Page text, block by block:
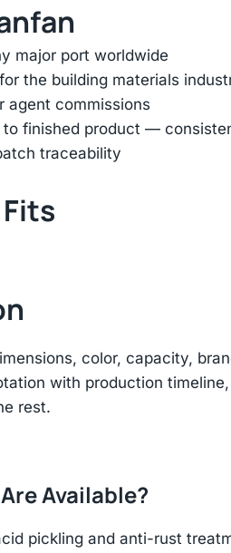
major port worldwide
the building materials
agent commissions
finished product —
traceability
color, capacity,
with production
rest.
Available?
pickling and anti-rust